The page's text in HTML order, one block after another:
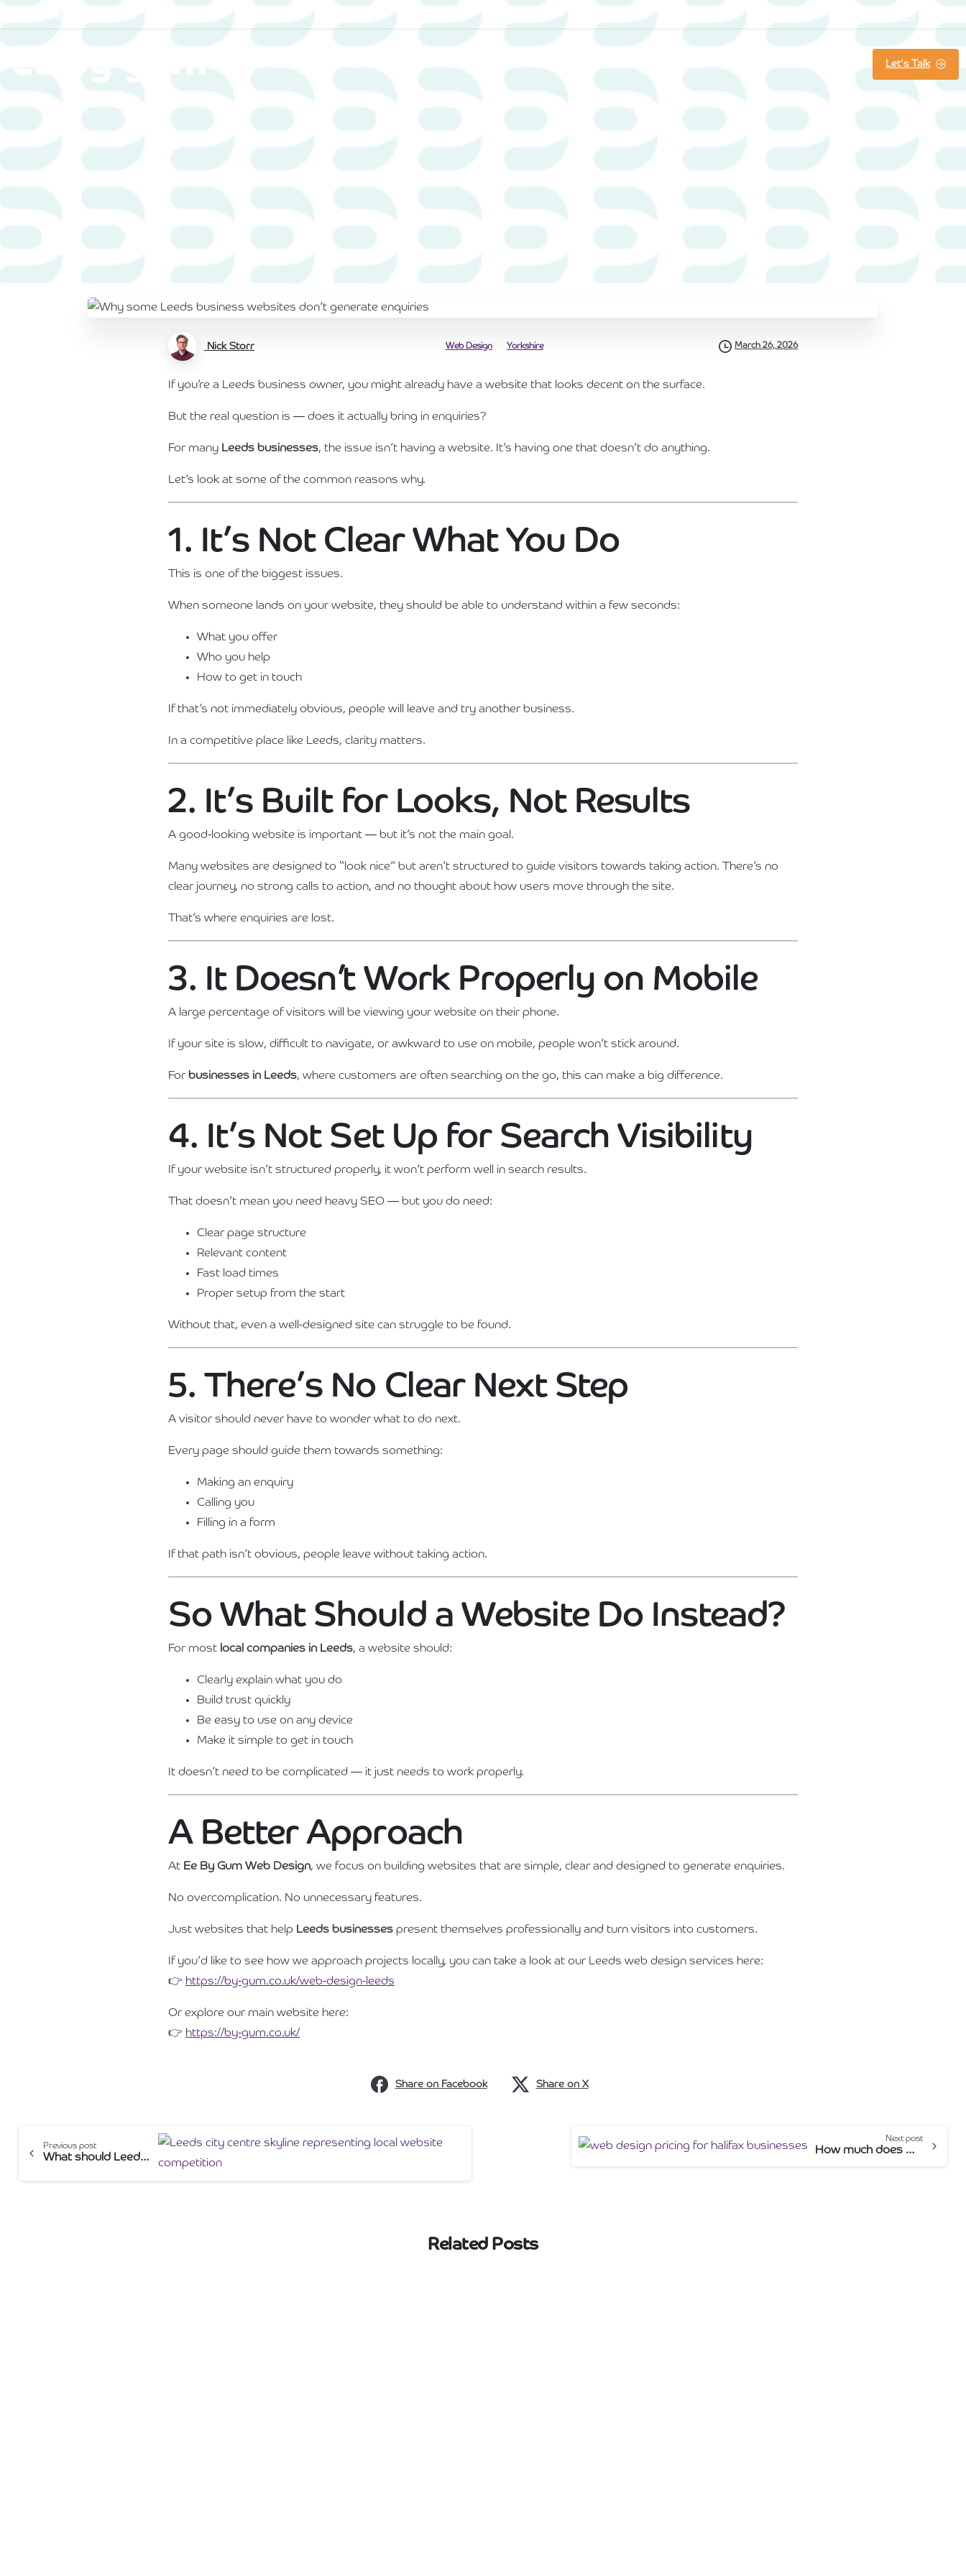
07800861644
Let's Talk
Nick Storr Web Design Yorkshire March 26, 2026
If you’re a Leeds business owner, you might already have a website that looks decent on the surface.
But the real question is — does it actually bring in enquiries?
For many Leeds businesses, the issue isn’t having a website. It’s having one that doesn’t do anything.
Let’s look at some of the common reasons why.
1. It’s Not Clear What You Do
This is one of the biggest issues.
When someone lands on your website, they should be able to understand within a few seconds:
What you offer
Who you help
How to get in touch
If that’s not immediately obvious, people will leave and try another business.
In a competitive place like Leeds, clarity matters.
2. It’s Built for Looks, Not Results
A good-looking website is important — but it’s not the main goal.
Many websites are designed to “look nice” but aren’t structured to guide visitors towards taking action. There’s no
clear journey, no strong calls to action, and no thought about how users move through the site.
That’s where enquiries are lost.
3. It Doesn’t Work Properly on Mobile
A large percentage of visitors will be viewing your website on their phone.
If your site is slow, difficult to navigate, or awkward to use on mobile, people won’t stick around.
For businesses in Leeds, where customers are often searching on the go, this can make a big difference.
4. It’s Not Set Up for Search Visibility
If your website isn’t structured properly, it won’t perform well in search results.
That doesn’t mean you need heavy SEO — but you do need:
Clear page structure
Relevant content
Fast load times
Proper setup from the start
Without that, even a well-designed site can struggle to be found.
5. There’s No Clear Next Step
A visitor should never have to wonder what to do next.
Every page should guide them towards something:
Making an enquiry
Calling you
Filling in a form
If that path isn’t obvious, people leave without taking action.
So What Should a Website Do Instead?
For most local companies in Leeds, a website should:
Clearly explain what you do
Build trust quickly
Be easy to use on any device
Make it simple to get in touch
It doesn’t need to be complicated — it just needs to work properly.
A Better Approach
At Ee By Gum Web Design, we focus on building websites that are simple, clear and designed to generate enquiries.
No overcomplication. No unnecessary features.
Just websites that help Leeds businesses present themselves professionally and turn visitors into customers.
If you’d like to see how we approach projects locally, you can take a look at our Leeds web design services here:
👉 https://by-gum.co.uk/web-design-leeds
Or explore our main website here:
👉 https://by-gum.co.uk/
Share on Facebook Share on X
Continue
Previous post
What should Leeds businesses expect to pay for a website in 2026?
Next post
How much does web design cost in Halifax?
Related Posts